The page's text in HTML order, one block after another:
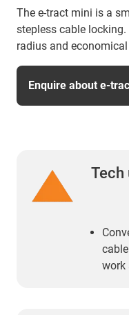
The e-tract mini is a
stepless cable
radius and
Enquire about e-
Tech
work